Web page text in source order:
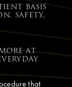
basis
safety,
at
that